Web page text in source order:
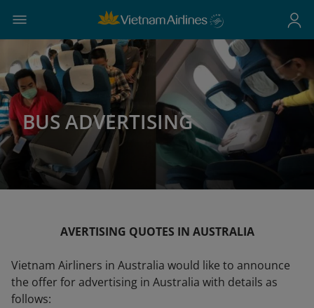
BUS ADVERTISING
AVERTISING QUOTES IN AUSTRALIA
Vietnam Airliners in Australia would like to announce
the offer for advertising in Australia with details as
follows: